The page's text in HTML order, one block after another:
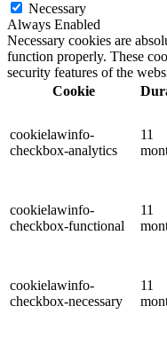
Necessary
Always Enabled
Necessary cookies are
function properly. These
security features of the
Cookie
cookielawinfo-
checkbox-analytics
11
cookielawinfo-
checkbox-functional
11
cookielawinfo-
checkbox-necessary
11